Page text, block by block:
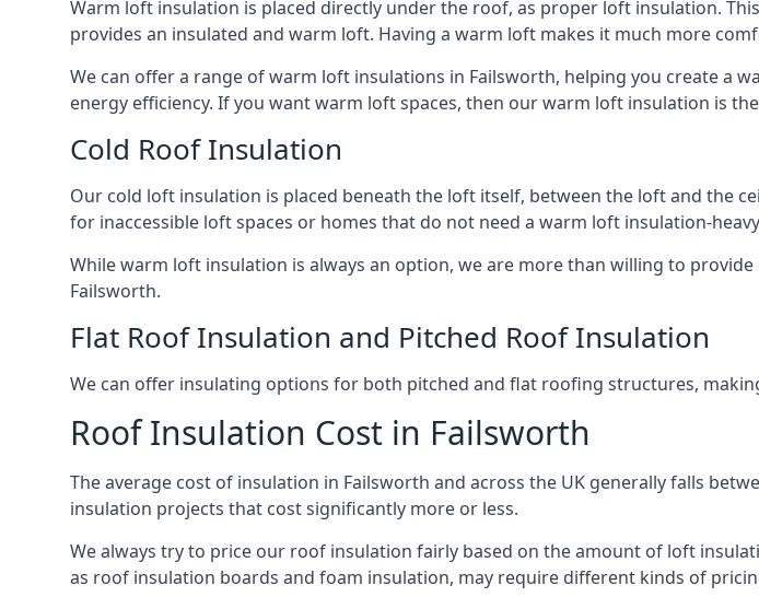
Warm loft insulation is placed directly under the roof, as proper loft insulation.
provides an insulated and warm loft. Having a warm loft makes it much more
We can offer a range of warm loft insulations in Failsworth, helping you create a
energy efficiency. If you want warm loft spaces, then our warm loft insulation is
Cold Roof Insulation
Our cold loft insulation is placed beneath the loft itself, between the loft and the
for inaccessible loft spaces or homes that do not need a warm loft insulation-
While warm loft insulation is always an option, we are more than willing to
Failsworth.
Flat Roof Insulation and Pitched Roof Insulation
We can offer insulating options for both pitched and flat roofing structures,
Roof Insulation Cost in Failsworth
The average cost of insulation in Failsworth and across the UK generally falls
insulation projects that cost significantly more or less.
We always try to price our roof insulation fairly based on the amount of loft
as roof insulation boards and foam insulation, may require different kinds of